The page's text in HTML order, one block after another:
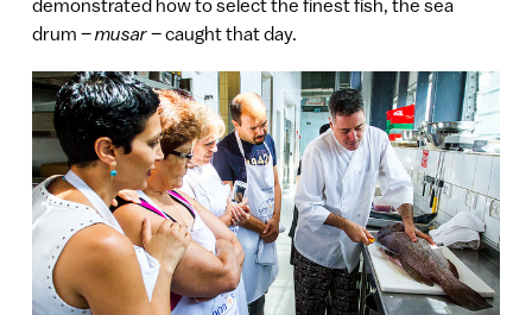
demonstrated how to select the finest fish, the sea
drum –musar –caught that day.